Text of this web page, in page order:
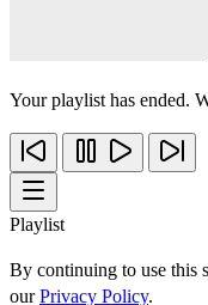
Your playlist has ended.
Playlist
By continuing to use this
ourPrivacy Policy.